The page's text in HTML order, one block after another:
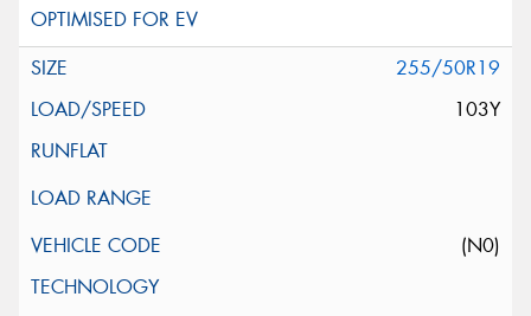
255/50R19
103Y
(N0)